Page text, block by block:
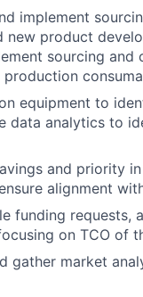
implement
product
sourcing and
equipment to
data analytics to
and priority
alignment
funding requests,
on TCO of
gather market